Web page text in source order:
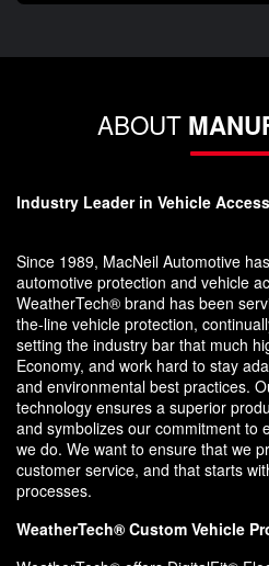
ABOUT
Industry Leader in Vehicle
Since 1989, MacNeil Automotive
automotive protection and vehicle
WeatherTech® brand has been
the-line vehicle protection,
setting the industry bar that much
Economy, and work hard to stay
and environmental best practices.
technology ensures a superior
and symbolizes our commitment to
we do. We want to ensure that we
customer service, and that starts
processes.
WeatherTech® Custom Vehicle